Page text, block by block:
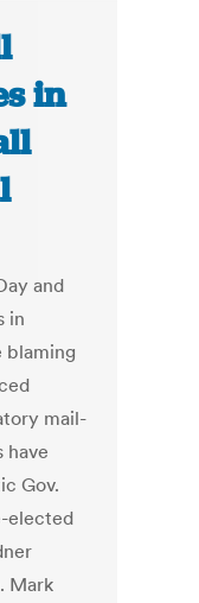
in
and
in
blaming
mail-
have
Gov.
elected
Mark